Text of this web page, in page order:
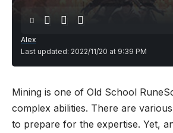
Last updated: 2022/11/20 at 9:39 PM
Alex
Mining is one of Old School
complex abilities. There are
to prepare for the expertise. Yet,